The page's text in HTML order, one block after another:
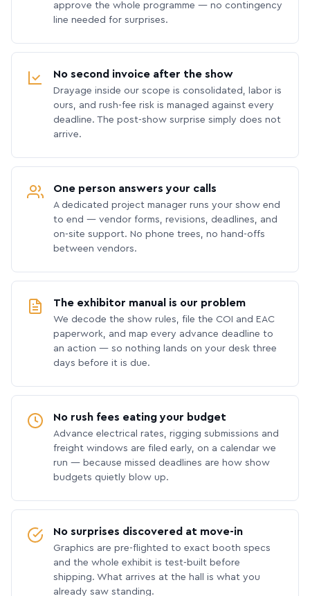
approve the whole programme — no contingency
line needed for surprises.
No second invoice after the show
Drayage inside our scope is consolidated, labor is
ours, and rush-fee risk is managed against every
deadline. The post-show surprise simply does not
arrive.
One person answers your calls
A dedicated project manager runs your show end
to end — vendor forms, revisions, deadlines, and
on-site support. No phone trees, no hand-offs
between vendors.
The exhibitor manual is our problem
We decode the show rules, file the COI and EAC
paperwork, and map every advance deadline to
an action — so nothing lands on your desk three
days before it is due.
No rush fees eating your budget
Advance electrical rates, rigging submissions and
freight windows are filed early, on a calendar we
run — because missed deadlines are how show
budgets quietly blow up.
No surprises discovered at move-in
Graphics are pre-flighted to exact booth specs
and the whole exhibit is test-built before
shipping. What arrives at the hall is what you
already saw standing.